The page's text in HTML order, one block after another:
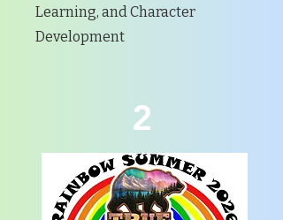
Learning, and Character
Development
2